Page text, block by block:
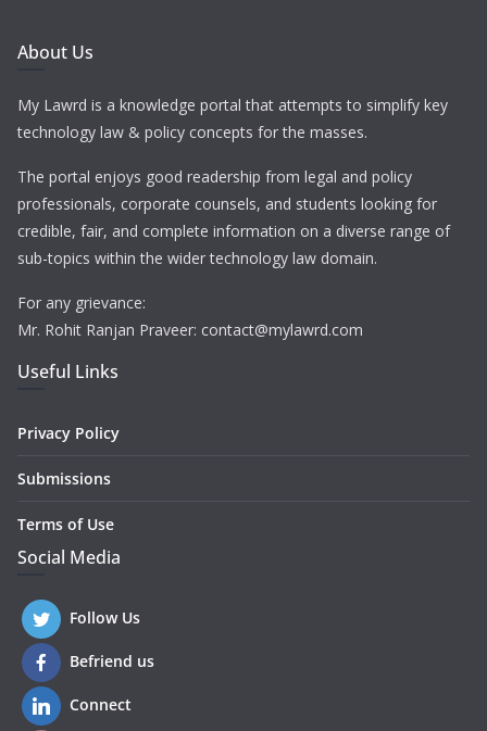
About Us
My Lawrd is a knowledge portal that attempts to simplify key
technology law & policy concepts for the masses.
The portal enjoys good readership from legal and policy
professionals, corporate counsels, and students looking for
credible, fair, and complete information on a diverse range of
sub-topics within the wider technology law domain.
For any grievance:
Mr. Rohit Ranjan Praveer: contact@mylawrd.com
Useful Links
Privacy Policy
Submissions
Terms of Use
Social Media
Follow Us
Befriend us
Connect